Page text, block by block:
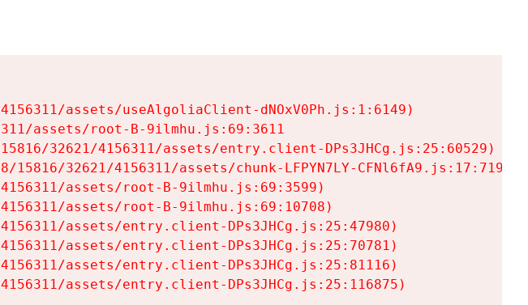
assets/useAlgoliaClient-dNOxV0Ph.js:1:6149)
assets/root-B-9ilmhu.js:69:3611
32621/4156311/assets/entry.client-DPs3JHCg.js:25:60529)
32621/4156311/assets/chunk-LFPYN7LY-CFNl6fA9.js:17:7197)
assets/root-B-9ilmhu.js:69:3599)
assets/root-B-9ilmhu.js:69:10708)
assets/entry.client-DPs3JHCg.js:25:47980)
assets/entry.client-DPs3JHCg.js:25:70781)
assets/entry.client-DPs3JHCg.js:25:81116)
assets/entry.client-DPs3JHCg.js:25:116875)